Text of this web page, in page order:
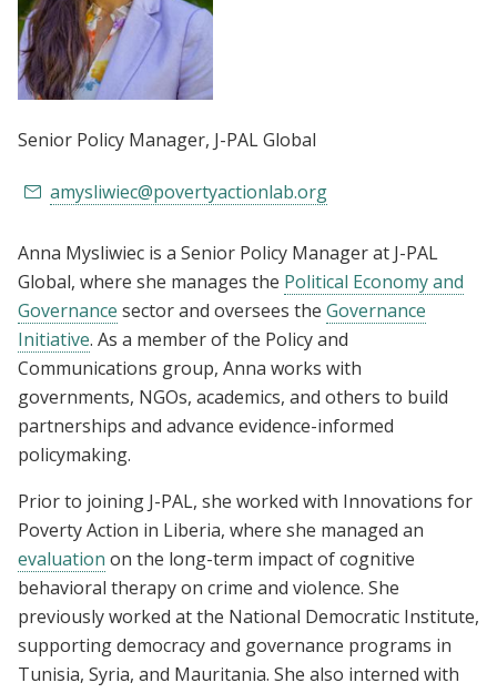
Senior Policy Manager, J-PAL Global
amysliwiec@povertyactionlab.org
Anna Mysliwiec is a Senior Policy Manager at J-PAL
Global, where she manages the Political Economy and
Governance sector and oversees the Governance
Initiative. As a member of the Policy and
Communications group, Anna works with
governments, NGOs, academics, and others to build
partnerships and advance evidence-informed
policymaking.
Prior to joining J-PAL, she worked with Innovations for
Poverty Action in Liberia, where she managed an
evaluation on the long-term impact of cognitive
behavioral therapy on crime and violence. She
previously worked at the National Democratic Institute,
supporting democracy and governance programs in
Tunisia, Syria, and Mauritania. She also interned with